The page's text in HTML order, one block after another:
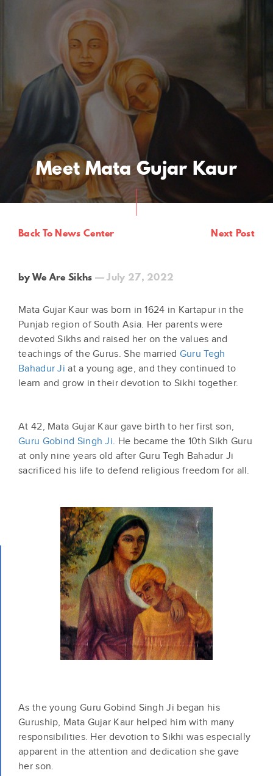
Meet Mata Gujar Kaur
Back To News Center Next Post
by We Are Sikhs — July 27, 2022
Mata Gujar Kaur was born in 1624 in Kartapur in the
Punjab region of South Asia. Her parents were
devoted Sikhs and raised her on the values and
teachings of the Gurus. She married Guru Tegh
Bahadur Ji at a young age, and they continued to
learn and grow in their devotion to Sikhi together.
At 42, Mata Gujar Kaur gave birth to her first son,
Guru Gobind Singh Ji. He became the 10th Sikh Guru
at only nine years old after Guru Tegh Bahadur Ji
sacrificed his life to defend religious freedom for all.
As the young Guru Gobind Singh Ji began his
Guruship, Mata Gujar Kaur helped him with many
responsibilities. Her devotion to Sikhi was especially
apparent in the attention and dedication she gave
her son.